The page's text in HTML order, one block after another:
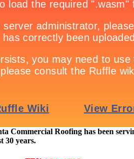
Commercial Roofing has been
30 years.